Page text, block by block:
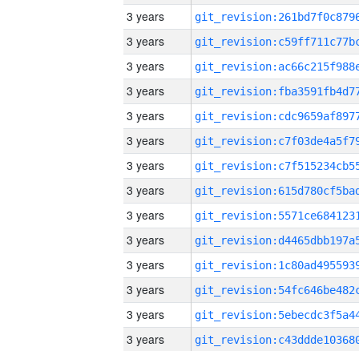
3 years
3 years
3 years
3 years
3 years
3 years
3 years
3 years
3 years
3 years
3 years
3 years
3 years
3 years